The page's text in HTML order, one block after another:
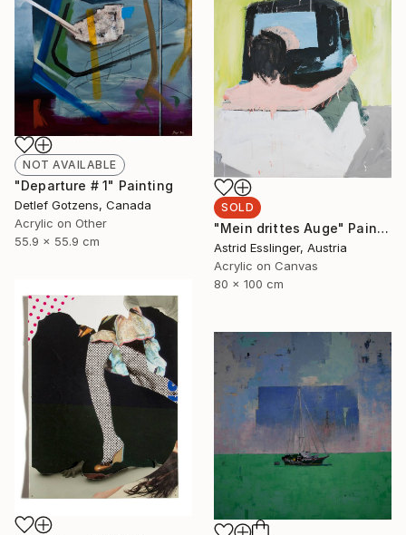
NOT AVAILABLE
"Departure # 1" Painting
Detlef Gotzens, Canada
Acrylic on Other
55.9 x 55.9 cm
SOLD
"Mein drittes Auge" Painting
Astrid Esslinger, Austria
Acrylic on Canvas
80 x 100 cm